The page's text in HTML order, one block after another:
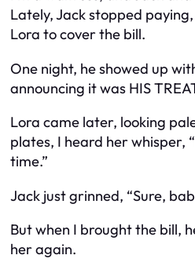
Lately, Jack stopped
Lora to cover the bill.
One night, he showed up
announcing it was HIS
Lora came later, looking
plates, I heard her whisper,
time.”
Jack just grinned, “Sure,
But when I brought the bill,
her again.